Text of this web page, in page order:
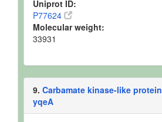
Uniprot ID:
P77624
Molecular weight:
33931
9. Carbamate kinase-like protein
yqeA